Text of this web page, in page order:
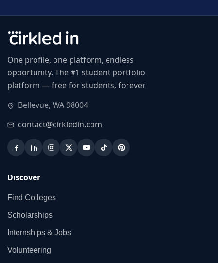
One profile, one platform, endless
opportunity. The #1 student portfolio
platform — free for students, forever.
Bellevue, WA 98004
contact@cirkledin.com
Discover
Find Colleges
Scholarships
Internships & Jobs
Volunteering